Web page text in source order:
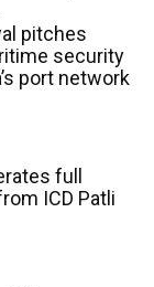
pitches
security
port network
full
ICD Patli